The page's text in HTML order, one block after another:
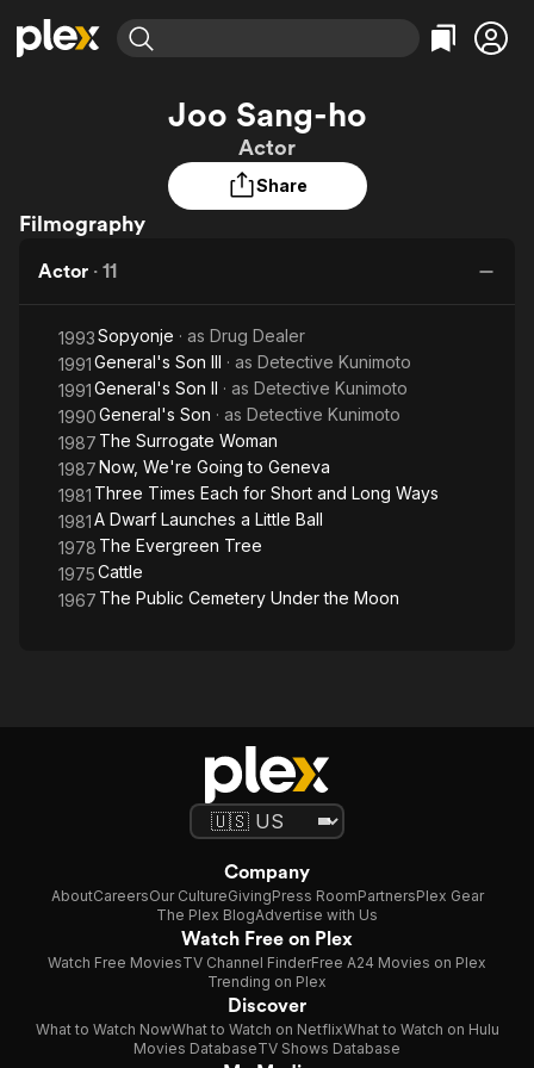
Leaving Soon
Learn More
Categories
Comedy
Western
Featured Channels
Property Brothers
Categories
True Crime
Kids & Family
Global
Joo Sang-ho
Actor
Share
Filmography
Actor · 11
1993Sopyonje · as Drug Dealer
1991General's Son III · as Detective Kunimoto
1991General's Son II · as Detective Kunimoto
1990General's Son · as Detective Kunimoto
1987 The Surrogate Woman
1987Now, We're Going to Geneva
1981 Three Times Each for Short and Long Ways
1981A Dwarf Launches a Little Ball
1978 The Evergreen Tree
1975Cattle
1967 The Public Cemetery Under the Moon
Company
AboutCareersOur CultureGivingPress RoomPartnersPlex Gear
The Plex BlogAdvertise with Us
Watch Free on Plex
Watch Free MoviesTV Channel FinderFree A24 Movies on Plex
Trending on Plex
Discover
What to Watch NowWhat to Watch on NetflixWhat to Watch on Hulu
Movies DatabaseTV Shows Database